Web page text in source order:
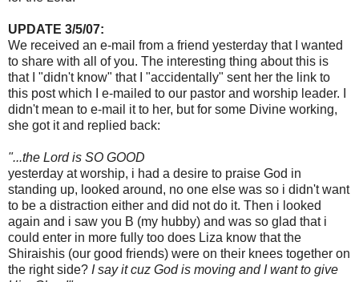
UPDATE 3/5/07:
We received an e-mail from a friend yesterday that I wanted
to share with all
of you. The interesting thing about this is
that I "didn't know" that I "accidentally" sent her the link to
this post which I e-mailed to our pastor and worship leader. I
didn't mean to e-mail it to her, but for some Divine working,
she got it and replied back:
"...the Lord is SO GOOD
yesterday at worship, i had a desire to praise God in
standing up, looked around, no one else was so i didn't want
to be a distraction either and did notdo it. Then i looked
again and i saw you B (my hubby) and was so glad that i
could enter in more fully too does Liza know that the
Shiraishis (our good friends) were on their knees together on
the rightside? I say itcuz God is moving and I want to give